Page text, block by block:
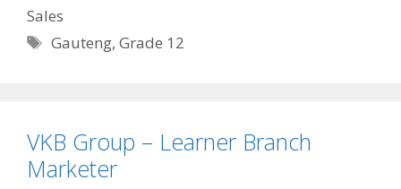
Sales
Tags
Gauteng,Grade 12
VKB Group – Learner Branch
Marketer